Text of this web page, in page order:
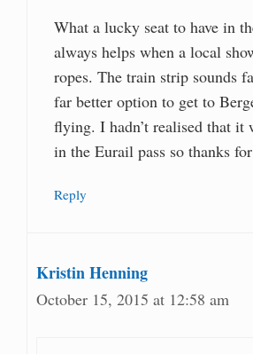
What a lucky seat to have in
always helps when a local
ropes. The train strip sounds
far better option to get to
flying. I hadn’t realised that it
in the Eurail pass so thanks
Reply
Kristin Henning
October 15, 2015 at 12:58 am